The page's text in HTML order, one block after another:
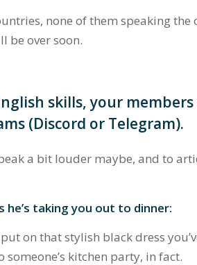
none of them speaking the
be over soon.
skills, your
(Discord or Telegram).
a bit louder maybe, and to
he’s taking you out to dinner:
on that stylish black dress
kitchen party, in fact.